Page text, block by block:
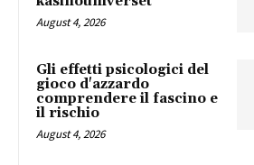
August 4, 2026
Gli effetti psicologici del
gioco d'azzardo
comprendere il fascino e
il rischio
August 4, 2026